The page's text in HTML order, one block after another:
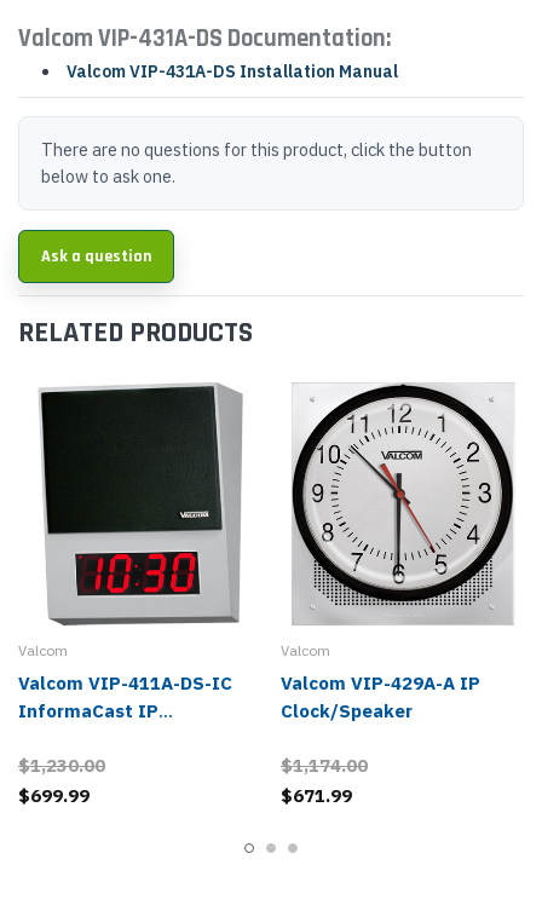
Valcom VIP-431A-DS Documentation:
Valcom VIP-431A-DS Installation Manual
There are no questions for this product, click the button
below to ask one.
Ask a question
RELATED PRODUCTS
Valcom
Valcom VIP-411A-DS-IC
InformaCast IP
$1,230.00
$699.99
Valcom
Valcom VIP-429A-A IP
Clock/Speaker
$1,174.00
$671.99